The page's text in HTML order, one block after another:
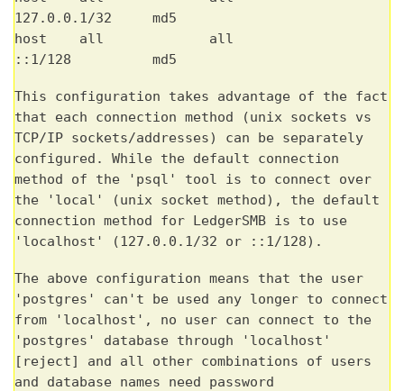
127.0.0.1/32 md5
host all all
::1/128 md5
This configuration takes advantage of the fact
that each connection method (unix sockets vs
TCP/IP sockets/addresses) can be separately
configured. While the default connection
method of the 'psql' tool is to connect over
the 'local' (unix socket method), the default
connection method for LedgerSMB is to use
'localhost' (127.0.0.1/32 or ::1/128).
The above configuration means that the user
'postgres' can't be used any longer to connect
from 'localhost', no user can connect to the
'postgres' database through 'localhost'
[reject] and all other combinations of users
and database names need password